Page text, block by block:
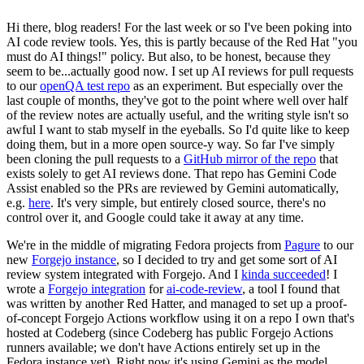
Hi there, blog readers! For the last week or so I've been poking into
AI code review tools. Yes, this is partly because of the Red Hat "you
must do AI things!" policy. But also, to be honest, because they
seem to be...actually good now. I set up AI reviews for pull requests
to ouropenQA test repo as an experiment. But especially over the
last couple of months, they've got to the point where well over half
of the review notes are actually useful, and the writing style isn't so
awful I want to stab myself in the eyeballs. So I'd quite like to keep
doing them, but in a more open source-y way. So far I've simply
been cloning the pull requests to a GitHub mirror of the repo that
exists solely to get AI reviews done. That repo has Gemini Code
Assist enabled so the PRs are reviewed by Gemini automatically,
e.g. here. It's very simple, but entirely closed source, there's no
control over it, and Google could take it away at any time.
We're in the middle of migrating Fedora projects from Pagure to our
new Forgejo instance, so I decided to try and get some sort of AI
review system integrated with Forgejo. And I kinda succeeded! I
wrote a Forgejo integration forai-code-review, a tool I found that
was written by another Red Hatter, and managed to set up a proof-
of-concept Forgejo Actions workflow using it on a repo I own that's
hosted at Codeberg (since Codeberg has public Forgejo Actions
runners available; we don't have Actions entirely set up in the